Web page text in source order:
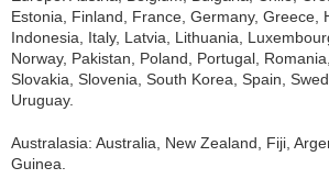
Estonia, Finland, France, Germany, Greece,
Indonesia, Italy, Latvia, Lithuania,
Norway, Pakistan, Poland, Portugal,
Slovakia, Slovenia, South Korea, Spain,
Uruguay.
Australasia: Australia, New Zealand, Fiji,
Guinea.